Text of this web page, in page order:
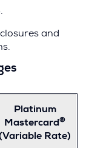
and
Platinum
Mastercard®
Rate)